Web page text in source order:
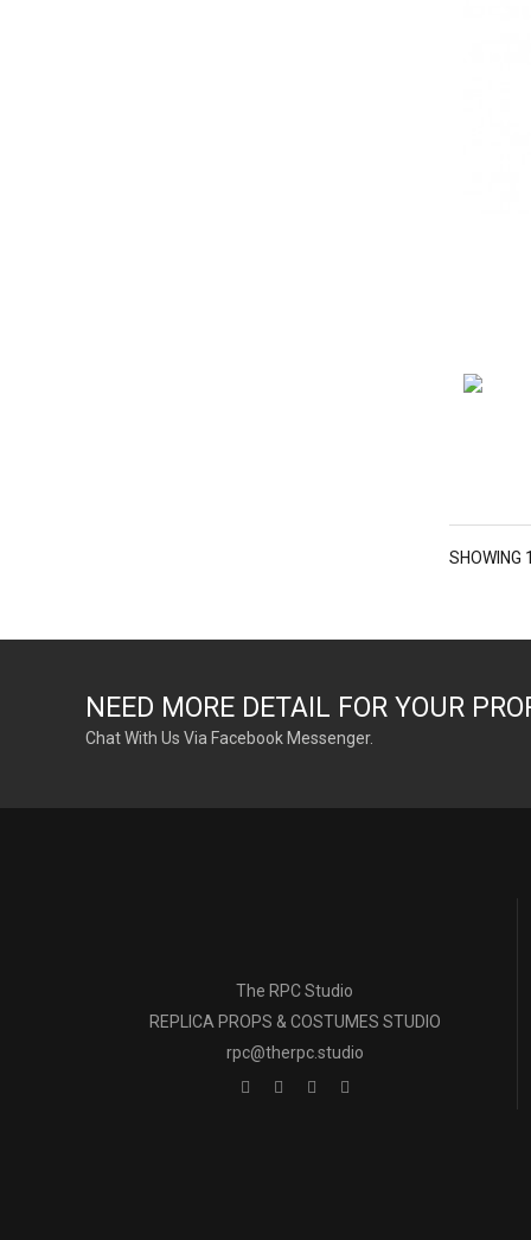
SHOWING
NEED MORE DETAIL FOR YOUR
Chat With Us Via Facebook Messenger.
The RPC Studio
REPLICA PROPS & COSTUMES STUDIO
rpc@therpc.studio